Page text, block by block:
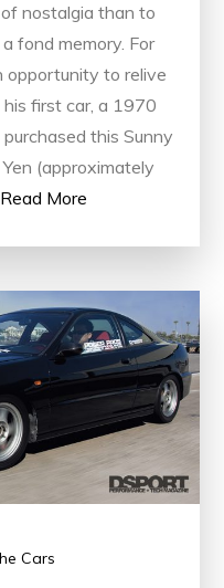
nostalgia than to
fond memory. For
opportunity to relive
first car, a 1970
this Sunny
(approximately
Read More
Cars